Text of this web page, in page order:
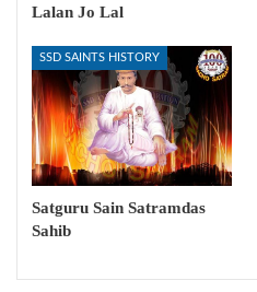
Lalan Jo Lal
SSD SAINTS HISTORY
Satguru Sain Satramdas
Sahib